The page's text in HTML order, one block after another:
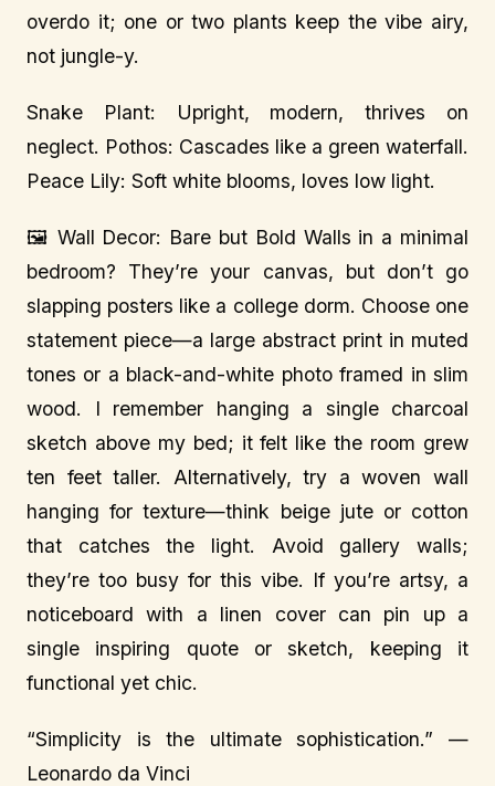
overdo it; one or two plants keep the vibe airy,
not jungle-y.
Snake Plant: Upright, modern, thrives on
neglect. Pothos: Cascades like a green waterfall.
Peace Lily: Soft white blooms, loves low light.
🖼️ Wall Decor: Bare but Bold Walls in a minimal
bedroom? They’re your canvas, but don’t go
slapping posters like a college dorm. Choose one
statement piece—a large abstract print in muted
tones or a black-and-white photo framed in slim
wood. I remember hanging a single charcoal
sketch above my bed; it felt like the room grew
ten feet taller. Alternatively, try a woven wall
hanging for texture—think beige jute or cotton
that catches the light. Avoid gallery walls;
they’re too busy for this vibe. If you’re artsy, a
noticeboard with a linen cover can pin up a
single inspiring quote or sketch, keeping it
functional yet chic.
“Simplicity is the ultimate sophistication.” —
Leonardo da Vinci